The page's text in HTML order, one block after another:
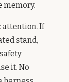
memory.
attention. If
stand,
it. No